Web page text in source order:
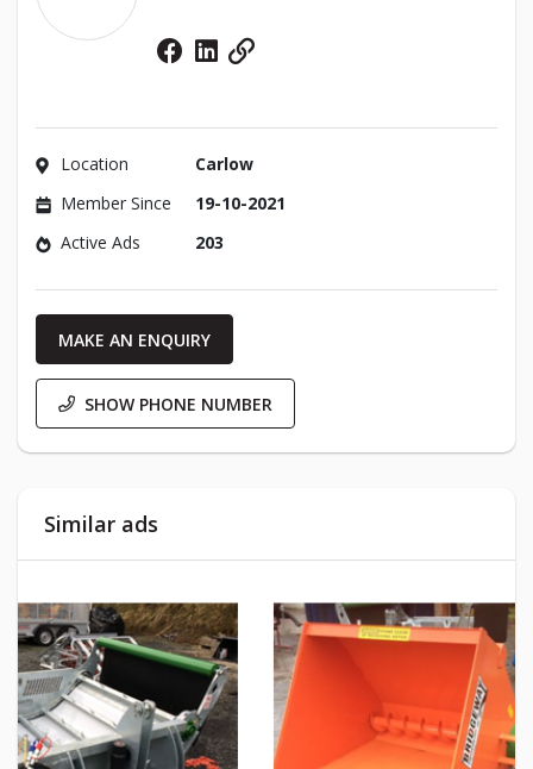
Facebook
Linkedin
Website
Location
Carlow
Member Since
19-10-2021
Active Ads
203
MAKE AN ENQUIRY
SHOW PHONE NUMBER
Similar ads